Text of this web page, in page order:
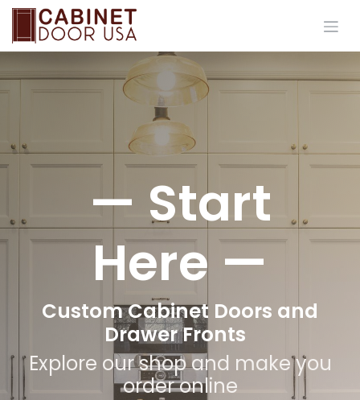
Skip to Content
— Start
Here —
Custom Cabinet Doors and
Drawer Fronts
Explore our shop and make you
order online